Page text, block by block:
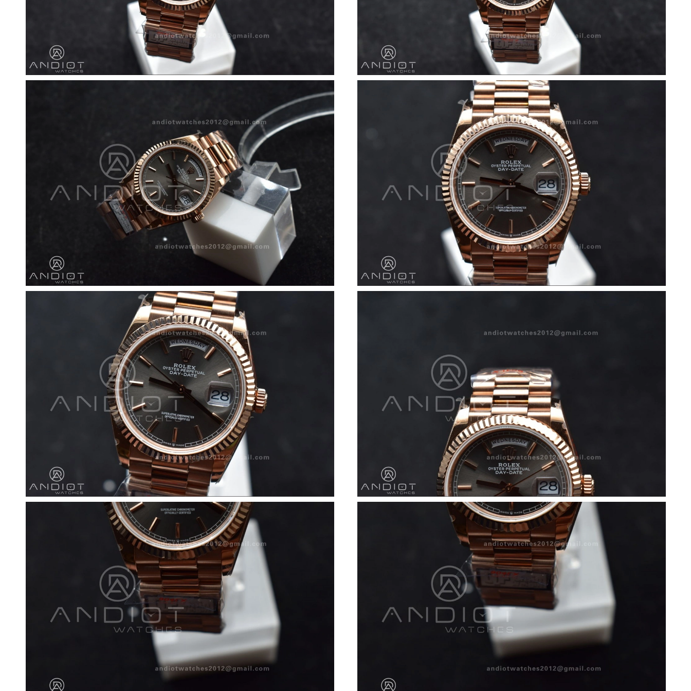
Just Sold: Grace from Charlotte on Jun 30, 2026 at 4:58 PM.
Just Sold: Jack from Detroit on Jun 13, 2026 at 10:32 AM.
Just Sold: Diana from Indianapolis on Jun 09, 2026 at 4:58 PM.
Just Sold: Kara from San Diego on Aug 05, 2026 at 9:40 PM.
Just Sold: Charlie from Vancouver on Jun 05, 2026 at 8:21 AM.
Just Sold: Wendy from Dallas on Jul 20, 2026 at 8:57 PM.
Just Sold: Quinn from Sacramento on Jul 22, 2026 at 10:34 AM.
Just Sold: Adam from Kansas City on Aug 03, 2026 at 11:46 PM.
Just Sold: Lily from Austin on Jun 30, 2026 at 9:33 PM.
Just Sold: Isaac from Indianapolis on May 30, 2026 at 7:59 PM.
Just Sold: Adam from Toronto on May 23, 2026 at 11:35 AM.
Just Sold: Olivia from Cleveland on Jul 10, 2026 at 10:15 PM.
Just Sold: Sam from Las Vegas on Jun 07, 2026 at 8:07 PM.